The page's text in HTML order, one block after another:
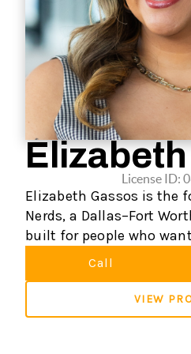
License ID:
Elizabeth Gassos is the
Nerds, a Dallas–Fort
built for people who
strong advocate, and
Licensed since 2016,
Call
VIEW